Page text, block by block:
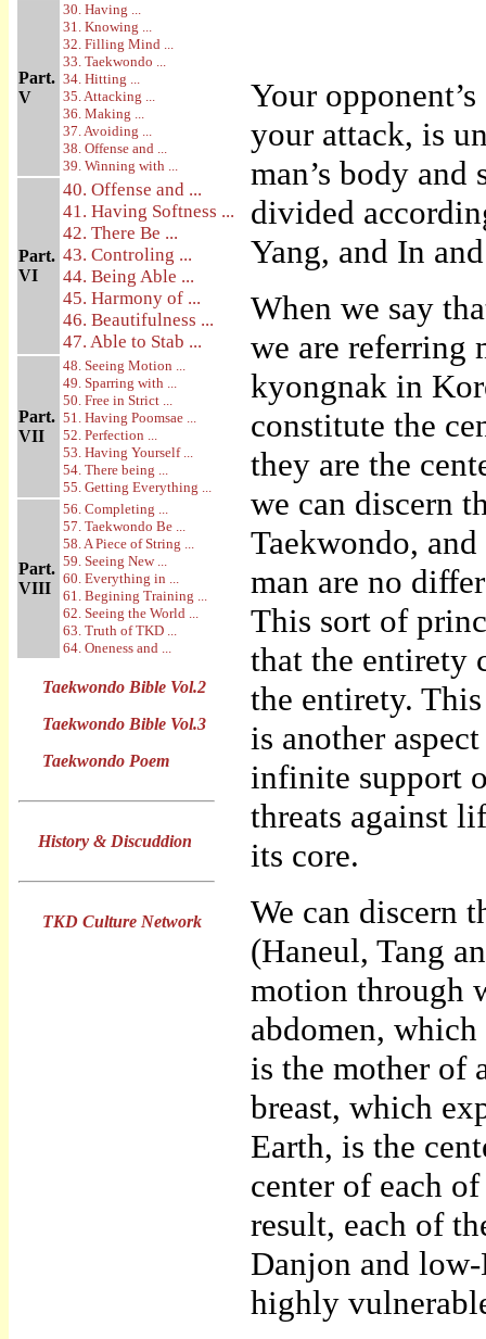
Part.
V
30. Having ...
31. Knowing ...
32. Filling Mind ...
33. Taekwondo ...
34. Hitting ...
35. Attacking ...
36. Making ...
37. Avoiding ...
38. Offense and ...
39. Winning with ...
Part.
VI
40. Offense and ...
41. Having Softness ...
42. There Be ...
43. Controling ...
44. Being Able ...
45. Harmony of ...
46. Beautifulness ...
47. Able to Stab ...
Part.
VII
48. Seeing Motion ...
49. Sparring with ...
50. Free in Strict ...
51. Having Poomsae ...
52. Perfection ...
53. Having Yourself ...
54. There being ...
55. Getting Everything ...
Part.
VIII
56. Completing ...
57. Taekwondo Be ...
58. A Piece of String ...
59. Seeing New ...
60. Everything in ...
61. Begining Training ...
62. Seeing the World ...
63. Truth of TKD ...
64. Oneness and ...
Taekwondo Bible Vol.2
Taekwondo Bible Vol.3
Taekwondo Poem
History & Discuddion
TKD Culture Network
Your
your attack, is
man’s body
divided
Yang, and In
When we say
we are referring
kyongnak in
constitute the
they are the
we can discern
Taekwondo,
man are no
This sort of
that the entirety
the entirety.
is another
infinite support
threats against
its core.
We can discern
(Haneul, Tang
motion through
abdomen,
is the mother of
breast, which
Earth, is the
center of each
result, each of
Danjon and
highly